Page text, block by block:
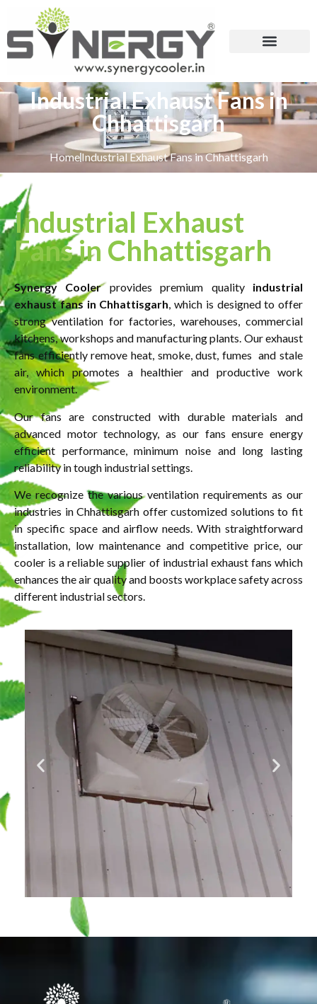
Industrial Exhaust Fans in
Chhattisgarh
HomeIndustrial Exhaust Fans in Chhattisgarh
Industrial Exhaust
Fans in Chhattisgarh
Synergy Coolerprovides premium quality industrial
exhaust fans in Chhattisgarh, which is designed to offer
strong ventilation for factories, warehouses, commercial
kitchens, workshops and manufacturing plants. Our exhaust
fans efficiently remove heat, smoke, dust, fumes and stale
air, which promotes a healthier and productive work
environment.
Our fans are constructed with durable materials and
advanced motor technology, as our fans ensure energy
efficient performance, minimum noise and long lasting
reliability in tough industrial settings.
We recognize the various ventilation requirements as our
industries in Chhattisgarh offer customized solutions to fit
in specific space and airflow needs. With straightforward
installation, low maintenance and competitive price, our
cooler is a reliable supplier of industrial exhaust fans which
enhances the air quality and boosts workplace safety across
different industrial sectors.